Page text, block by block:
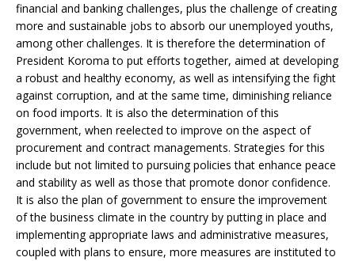
financial and banking challenges, plus the challenge of creating
more and sustainable jobs to absorb our unemployed youths,
among other challenges. It is therefore the determination of
President Koroma to put efforts together, aimed at developing
a robust and healthy economy, as well as intensifying the fight
against corruption, and at the same time, diminishing reliance
on food imports. It is also the determination of this
government, when reelected to improve on the aspect of
procurement and contract managements. Strategies for this
include but not limited to pursuing policies that enhance peace
and stability as well as those that promote donor confidence.
It is also the plan of government to ensure the improvement
of the business climate in the country by putting in place and
implementing appropriate laws and administrative measures,
coupled with plans to ensure, more measures are instituted to